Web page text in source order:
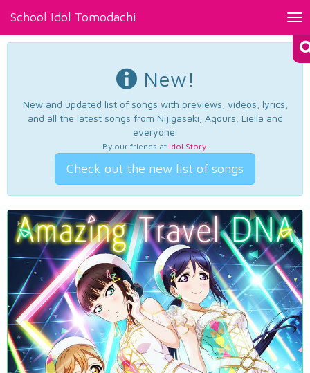
School Idol Tomodachi
New!
New and updated list of songs with previews, videos, lyrics,
and all the latest songs from Nijigasaki, Aqours, Liella and
everyone.
By our friends at Idol Story.
Check out the new list of songs